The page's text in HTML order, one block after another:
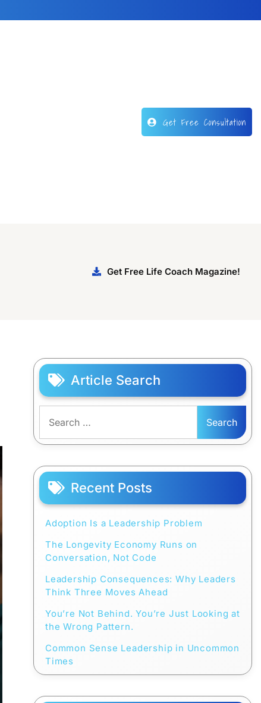
Get Free Consultation
Get Free Life Coach Magazine!
Article Search
for:
Recent Posts
Adoption Is a Leadership Problem
The Longevity Economy Runs on
Conversation, Not Code
Leadership Consequences: Why Leaders
Think Three Moves Ahead
You’re Not Behind. You’re Just Looking at
the Wrong Pattern.
Common Sense Leadership in Uncommon
Times